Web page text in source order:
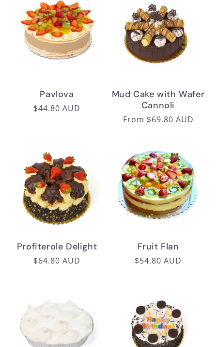
Pavlova
Regular
$44.80 AUD
Mud Cake with Wafer
Cannoli
Regular
From $69.80 AUD
Profiterole Delight
Regular
$64.80 AUD
Fruit Flan
Regular
$54.80 AUD